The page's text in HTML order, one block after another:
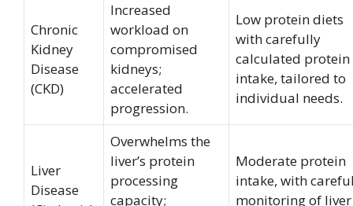
Chronic
Kidney
Disease
(CKD)
Increased
workload on
compromised
kidneys;
accelerated
progression.
Low protein diets
with carefully
calculated protein
intake, tailored to
individual needs.
Liver
Disease
Overwhelms the
liver’s protein
processing
capacity;
Moderate protein
intake, with
monitoring of liver